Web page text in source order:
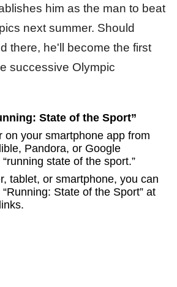
him as the man to beat
next summer. Should
there, he'll become the first
successive Olympic
State of the Sport”
on your smartphone app from
Pandora, or Google
state of the sport.”
tablet, or smartphone, you can
State of the Sport” at